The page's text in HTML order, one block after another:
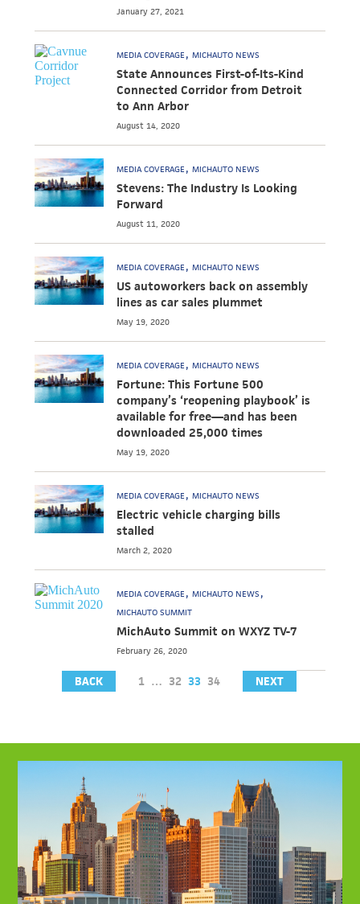
January 27, 2021
MEDIA COVERAGE MICHAUTO NEWS
State Announces First-of-Its-Kind
Connected Corridor from Detroit
to Ann Arbor
August 14, 2020
MEDIA COVERAGE MICHAUTO NEWS
Stevens: The Industry Is Looking
Forward
August 11, 2020
MEDIA COVERAGE MICHAUTO NEWS
US autoworkers back on assembly
lines as car sales plummet
May 19, 2020
MEDIA COVERAGE MICHAUTO NEWS
Fortune: This Fortune 500
company’s ‘reopening playbook’ is
available for free—and has been
downloaded 25,000 times
May 19, 2020
MEDIA COVERAGE MICHAUTO NEWS
Electric vehicle charging bills
stalled
March 2, 2020
MEDIA COVERAGE MICHAUTO NEWS
MICHAUTO SUMMIT
MichAuto Summit on WXYZ TV-7
February 26, 2020
BACK 1 … 32 33 34 NEXT